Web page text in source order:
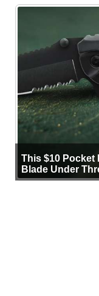
This $10 Pocket
Blade Under
Purpose